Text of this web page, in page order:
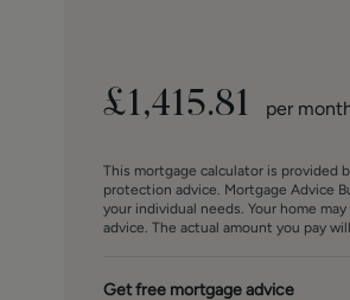
£1,415.81 per
This mortgage calculator is provided
protection advice. Mortgage Advice
your individual needs. Your home
advice. The actual amount you pay
Get free mortgage advice